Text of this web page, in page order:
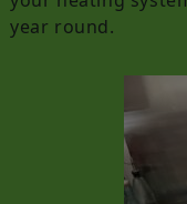
year round.